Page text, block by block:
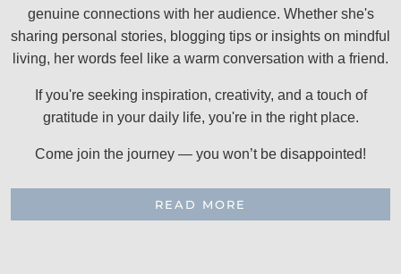
genuine connections with her audience. Whether she's
sharing personal stories, blogging tips or insights on mindful
living, her words feel like a warm conversation with a friend.
If you're seeking inspiration, creativity, and a touch of
gratitude in your daily life, you're in the right place.
Come join the journey — you won’t be disappointed!
READ MORE